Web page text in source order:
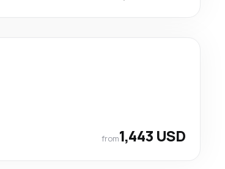
from1,443 USD